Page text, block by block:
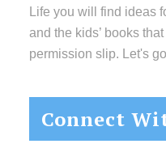
Life you will find ideas
and the kids’ books
permission slip. Let's
Connect